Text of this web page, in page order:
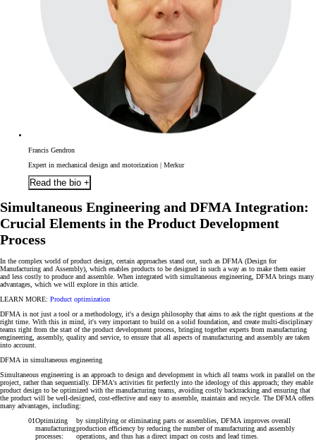
Francis Gendron
Expert in mechanical design and motorization | Merkur
Read the bio +
Simultaneous Engineering and DFMA Integration:
Crucial Elements in the Product Development
Process
In the complex world of product design, certain approaches stand out, such as DFMA (Design for
Manufacturing and Assembly), which enables products to be designed in such a way as to make them easier
and less costly to produce and assemble. When integrated with simultaneous engineering , DFMA brings many
advantages, which we will explore in this article.
LEARN MORE: Product optimization
DFMA is not just a tool or a methodology, it's a design philosophy that aims to ask the right questions at the
right time. With this in mind, it's very important to build on a solid foundation, and create multi-disciplinary
teams right from the start of the product development process, bringing together experts from manufacturing
engineering, assembly, quality and service, to ensure that all aspects of manufacturing and assembly are taken
into account.
DFMA in simultaneous engineering
Simultaneous engineering is an approach to design and development in which all teams work in parallel on the
project, rather than sequentially. DFMA's activities fit perfectly into the ideology of this approach; they enable
product design to be optimized with the manufacturing teams, avoiding costly backtracking and ensuring that
the product will be well-designed, cost-effective and easy to assemble, maintain and recycle. The DFMA offers
many advantages, including:
Optimizing
manufacturing
processes:
by simplifying or eliminating parts or assemblies, DFMA improves overall
production efficiency by reducing the number of manufacturing and assembly
operations, and thus has a direct impact on costs and lead times.